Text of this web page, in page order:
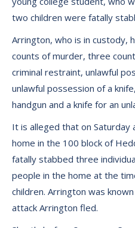
two children were fatally
Arrington, who is in custody,
counts of murder, three
criminal restraint, unlawful
unlawful possession of a
handgun and a knife for an
It is alleged that on
home in the 100 block of
fatally stabbed three
people in the home at the
children. Arrington was
attack Arrington fled.